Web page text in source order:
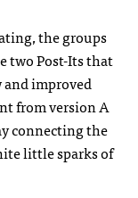
the groups
two Post-Its that
improved
from version A
connecting the
little sparks of